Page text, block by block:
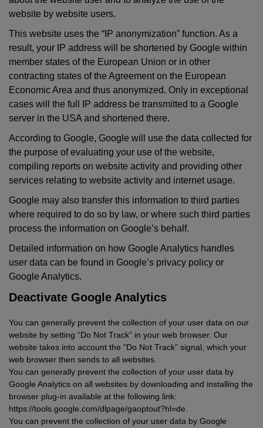
website by website users.
This website uses the “IP anonymization” function. As a
result, your IP address will be shortened by Google within
member states of the European Union or in other
contracting states of the Agreement on the European
Economic Area and thus anonymized. Only in exceptional
cases will the full IP address be transmitted to a Google
server in the USA and shortened there.
According to Google, Google will use the data collected for
the purpose of evaluating your use of the website,
compiling reports on website activity and providing other
services relating to website activity and internet usage.
Google may also transfer this information to third parties
where required to do so by law, or where such third parties
process the information on Google’s behalf.
Detailed information on how Google Analytics handles
user data can be found in Google’s privacy policy or
Google Analytics.
Deactivate Google Analytics
You can generally prevent the collection of your user data on our
website by setting “Do Not Track” in your web browser. Our
website takes into account the “Do Not Track” signal, which your
web browser then sends to all websites.
You can generally prevent the collection of your user data by
Google Analytics on all websites by downloading and installing the
browser plug-in available at the following link:
https://tools.google.com/dlpage/gaoptout?hl=de.
You can prevent the collection of your user data by Google